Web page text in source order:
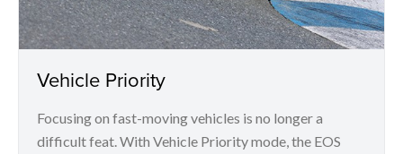
Vehicle Priority
Focusing on fast-moving vehicles is no longer a
difficult feat. With Vehicle Priority mode, the EOS